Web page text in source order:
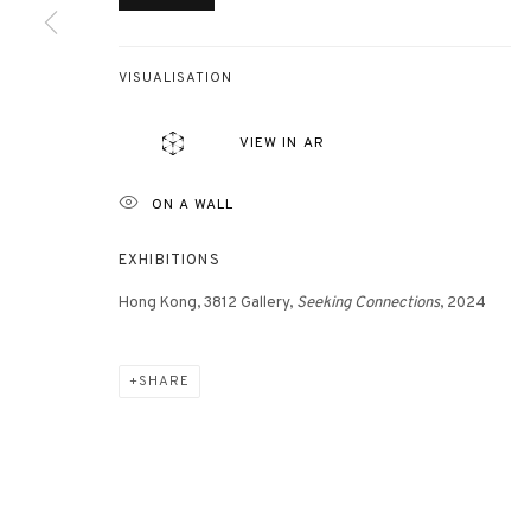
VISUALISATION
VIEW IN AR
ON A WALL
EXHIBITIONS
Hong Kong, 3812 Gallery, Seeking Connections, 2024
SHARE